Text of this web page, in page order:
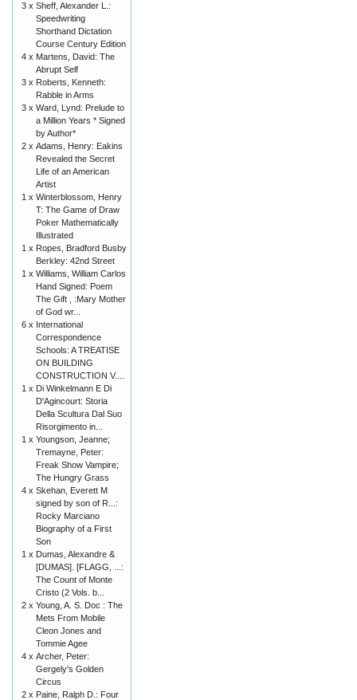
3 x Sheff, Alexander L.:
Speedwriting
Shorthand Dictation
Course Century Edition
4 x Martens, David: The
Abrupt Self
3 x Roberts, Kenneth:
Rabble in Arms
3 x Ward, Lynd: Prelude to
a Million Years * Signed
by Author*
2 x Adams, Henry: Eakins
Revealed the Secret
Life of an American
Artist
1 x Winterblossom, Henry
T: The Game of Draw
Poker Mathematically
Illustrated
1 x Ropes, Bradford Busby
Berkley: 42nd Street
1 x Williams, William Carlos
Hand Signed: Poem
The Gift , :Mary Mother
of God wr...
6 x International
Correspondence
Schools: A TREATISE
ON BUILDING
CONSTRUCTION V....
1 x Di Winkelmann E Di
D'Agincourt: Storia
Della Scultura Dal Suo
Risorgimento in...
1 x Youngson, Jeanne;
Tremayne, Peter:
Freak Show Vampire;
The Hungry Grass
4 x Skehan, Everett M
signed by son of R...:
Rocky Marciano
Biography of a First
Son
1 x Dumas, Alexandre &
[DUMAS]. [FLAGG, ...:
The Count of Monte
Cristo (2 Vols. b...
2 x Young, A. S. Doc : The
Mets From Mobile
Cleon Jones and
Tommie Agee
4 x Archer, Peter:
Gergely's Golden
Circus
2 x Paine, Ralph D.: Four